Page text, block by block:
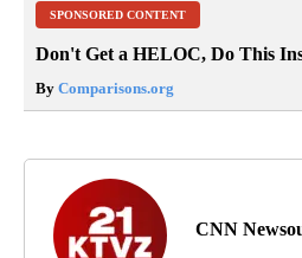
SPONSORED CONTENT
Don't Get a HELOC, Do This
By Comparisons.org
CNN